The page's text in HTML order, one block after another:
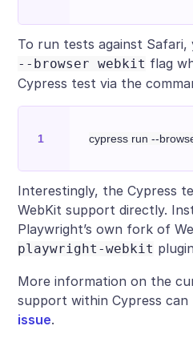
To run tests against Safari,
--browser webkit flag
Cypress test via the
Interestingly, the Cypress
WebKit support directly.
Playwright’s own fork of
playwright-webkit
More information on the
support within Cypress can
issue.